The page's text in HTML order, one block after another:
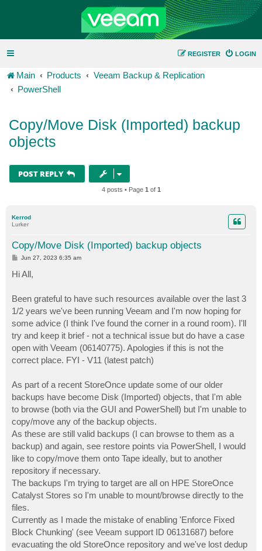
LOGIN
REGISTER
Main Products
Veeam Backup & Replication
PowerShell
Copy/Move Disk (Imported) backup
objects
POST REPLY
4 posts • Page 1 of 1
Kerrod
Lurker
Copy/Move Disk (Imported) backup objects
P
s
t
Jun 27, 2023 6:35 am
Hi All,
Been grateful to have such resources available over the last 3
1/2 years we've been running Veeam and I'm now hoping for
some advice (I think I've found the corner in a round room). I'll
try and keep it brief - not a technical issue but do have a case
open with Veeam (06140775). Apologies if this is not the
correct place. FYI - V11 (latest patch)
As part of a recent StoreOnce update some of our older
backups have become Disk (Imported) objects, that I'm able
to browse (both via the GUI and PowerShell) but I'm unable to
copy/move any of the backup objects.
As these are still valid backups (I can browse to them as a
backup) and again, see restore points via PowerShell, I would
like to copy/move them onto Tape ideally, but to another
repository if necessary.
The backups I'm trying to target are all on HPE StoreOnce
Catalyst Stores so I'm unable to mount/browse directly to the
files.
Currently as I made the mistake of enabling 'Enforce Fixed
Block Chunking' (see Veeam support ID 06131687) before
evacuating the old StoreOnce repository and we've lost dedup